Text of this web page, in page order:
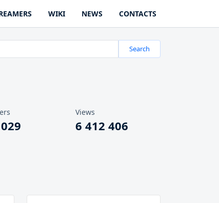
WIKI NEWS CONTACTS
Search
Views
6 412 406